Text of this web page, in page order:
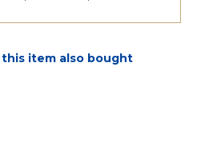
item also bought